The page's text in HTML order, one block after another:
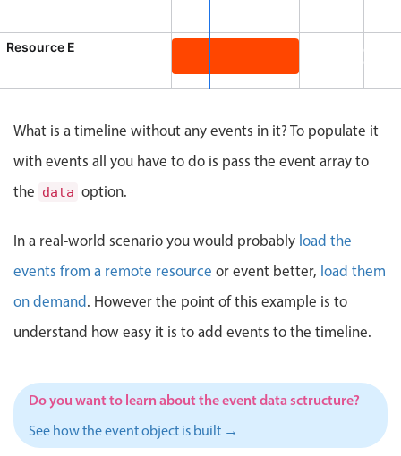
Event recurrence
Working with resources
Google & Outlook integration
Timezone support
Print support
Work calendar
Workorder scheduling
Employee shift planning
Restaurant shift management
Events with custom tooltips
Mobiscroll v6 upgrade guide
Resource E Product
8:00 AM -
Product team mtg., Resource E,
What is a timeline without any events in it? To populate it
with events all you have to do is pass the event array to
the data option.
In a real-world scenario you would probably load the
events from a remote resource or event better, load them
on demand . However the point of this example is to
understand how easy it is to add events to the timeline.
Do you want to learn about the event data sctructure?
See how the event object is built →